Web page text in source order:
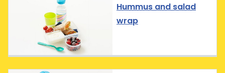
Hummus and salad
wrap